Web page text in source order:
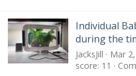
Individual
during the
JacksJill Mar
score 11